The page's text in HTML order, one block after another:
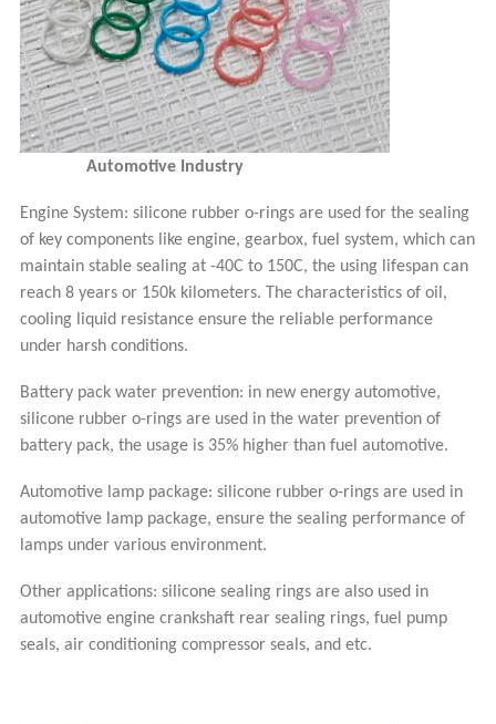
Automotive Industry
Engine System: silicone rubber o-rings are used for the sealing
of key components like engine, gearbox, fuel system, which can
maintain stable sealing at -40C to 150C, the using lifespan can
reach 8 years or 150k kilometers. The characteristics of oil,
cooling liquid resistance ensure the reliable performance
under harsh conditions.
Battery pack water prevention: in new energy automotive,
silicone rubber o-rings are used in the water prevention of
battery pack, the usage is 35% higher than fuel automotive.
Automotive lamp package: silicone rubber o-rings are used in
automotive lamp package, ensure the sealing performance of
lamps under various environment.
Other applications: silicone sealing rings are also used in
automotive engine crankshaft rear sealing rings, fuel pump
seals, air conditioning compressor seals, and etc.